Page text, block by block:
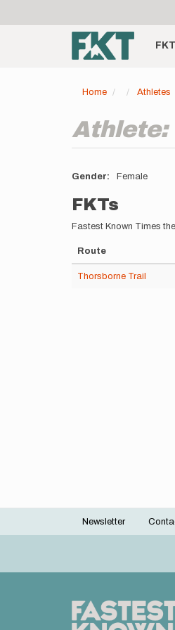
account
menu
Main
navigation
Home Athletes
Athlete:
Gender Female
FKTs
Fastest Known Times
Route
Thorsborne Trail
Footer
Newsletter